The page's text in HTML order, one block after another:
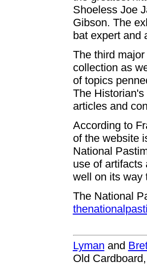
Shoeless Joe
Gibson. The
bat expert and
The third
collection as
of topics
The
articles and
According to
of the website
National
use of artifacts
well on its way
The National
Lyman and
Old